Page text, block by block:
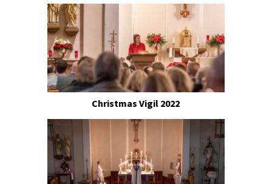
Christmas Vigil 2022